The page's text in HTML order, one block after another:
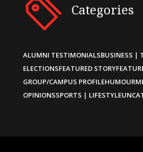
Categories
ALUMNI TESTIMONIALSBUSINESS |
ELECTIONSFEATURED STORY
GROUP/CAMPUS PROFILEHUMOUR
OPINIONSSPORTS | LIFESTYLE